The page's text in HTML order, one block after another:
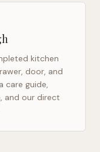
kitchen
door, and
care guide,
and our direct